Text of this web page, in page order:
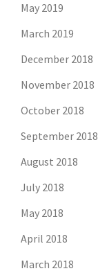
May 2019
March 2019
December 2018
November 2018
October 2018
September 2018
August 2018
July 2018
May 2018
April 2018
March 2018